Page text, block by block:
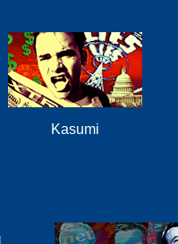
Kasumi